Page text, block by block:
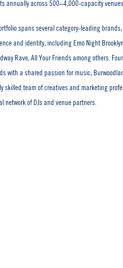
annually across 500–4,000-capacity
spans several category-leading
and identity, including Emo Night
Rave, All Your Friends among others.
with a shared passion for music,
skilled team of creatives and marketing
network of DJs and venue partners.